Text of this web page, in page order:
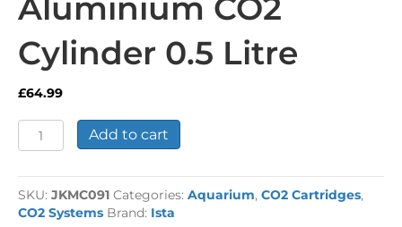
Aluminium CO2
Cylinder 0.5 Litre
£64.99
Aluminium
CO2
0.5
Litre
quantity
Add to cart
SKU: JKMC091 Categories: Aquarium, CO2 Cartridges,
CO2 Systems Brand: Ista